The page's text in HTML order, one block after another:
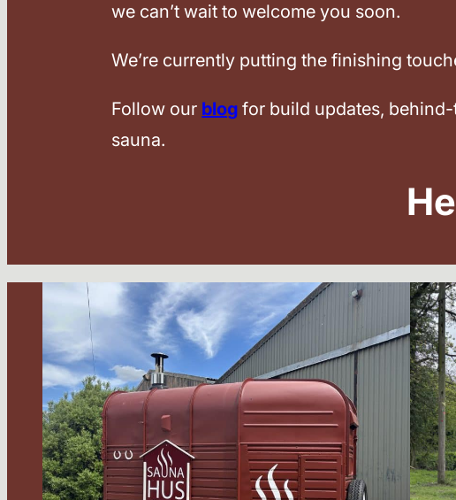
we can’t wait to welcome you soon.
We’re currently putting the finishing
Follow our blog for build updates,
sauna.